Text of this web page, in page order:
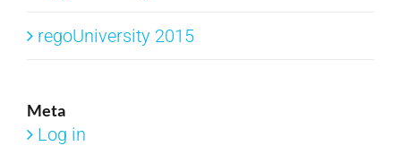
regoUniversity 2015
Meta
Log in